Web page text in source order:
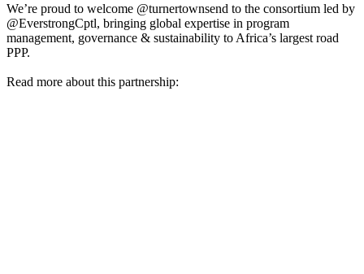
We’re proud to welcome @turnertownsend to the consortium led by
@EverstrongCptl, bringing global expertise in program
management, governance & sustainability to Africa’s largest road
PPP.
Read more about this partnership: